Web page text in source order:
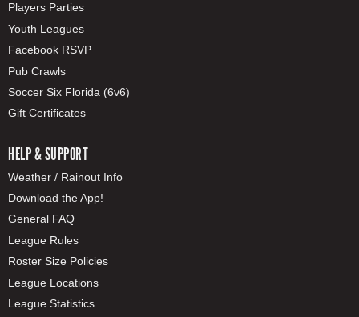
Players Parties
Youth Leagues
Facebook RSVP
Pub Crawls
Soccer Six Florida (6v6)
Gift Certificates
HELP & SUPPORT
Weather / Rainout Info
Download the App!
General FAQ
League Rules
Roster Size Policies
League Locations
League Statistics